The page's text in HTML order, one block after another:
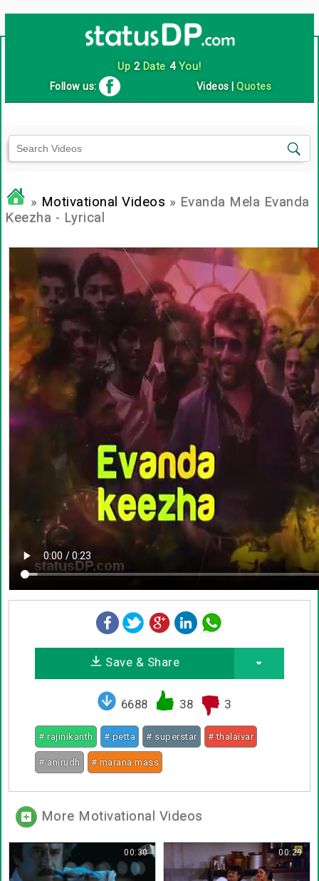
Up 2Date 4You!
Follow us: Videos |Quotes
» Motivational Videos » Evanda Mela Evanda
Keezha - Lyrical
Save & Share
6688 38 3
# rajinikanth # petta # superstar # thalaivar
# anirudh # marana mass
More Motivational Videos
00:30 00:29